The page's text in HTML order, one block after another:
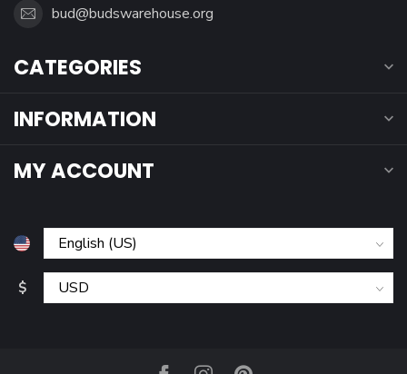
bud@budswarehouse.org
CATEGORIES
INFORMATION
MY ACCOUNT
$